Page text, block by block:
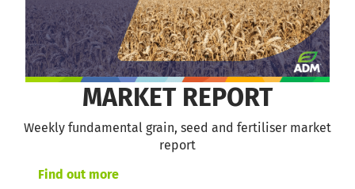
MARKET REPORT
Weekly fundamental grain, seed and fertiliser market
report
Find out more